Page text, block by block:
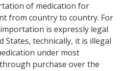
of medication for
from country to country. For
is expressly legal
States, technically, it is illegal
under most
purchase over the